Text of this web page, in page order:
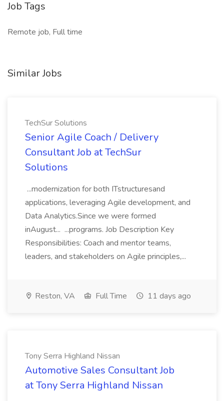
Job Tags
Remote job, Full time
Similar Jobs
TechSur Solutions
Senior Agile Coach / Delivery
Consultant Job at TechSur
Solutions
...modernization for both ITstructuresand
applications, leveraging Agile development, and
Data Analytics.Since we were formed
inAugust... ...programs. Job Description Key
Responsibilities: Coach and mentor teams,
leaders, and stakeholders on Agile principles,...
Reston, VA Full Time 11 days ago
Tony Serra Highland Nissan
Automotive Sales Consultant Job
at Tony Serra Highland Nissan